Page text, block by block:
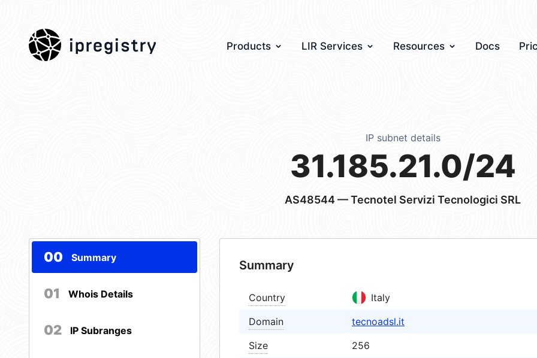
ipregistry Products LIR Services Resources Docs
IP subnet details
31.185.21.0/24
AS48544— Tecnotel Servizi Tecnologici SRL
00 Summary
01 Whois Details
02 IP Subranges
Summary
Country
Italy
Domain
tecnoadsl.it
Size
256